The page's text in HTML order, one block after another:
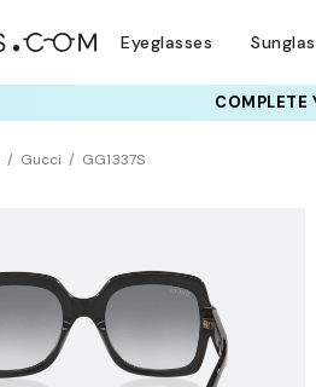
Eyeglasses
COMPLETE
Gucci GG1337S